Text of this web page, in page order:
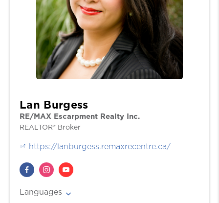
Lan Burgess
RE/MAX Escarpment Realty Inc.
REALTOR® Broker
https://lanburgess.remaxrecentre.ca/
Languages